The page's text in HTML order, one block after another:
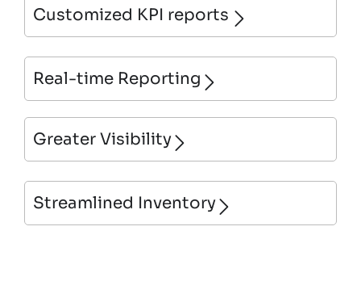
Customized KPI reports
Real-time Reporting
Greater Visibility
Streamlined Inventory